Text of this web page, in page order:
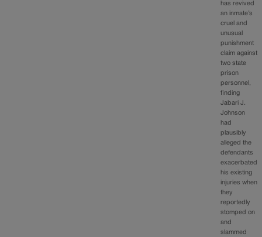
has revived
an inmate’s
cruel and
unusual
punishment
claim against
two state
prison
personnel,
finding
Jabari J.
Johnson
had
plausibly
alleged the
defendants
exacerbated
his existing
injuries when
they
reportedly
stomped on
and
slammed